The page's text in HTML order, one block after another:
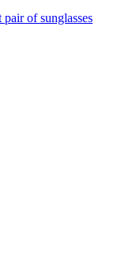
of sunglasses